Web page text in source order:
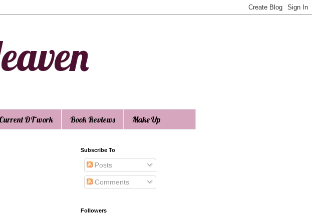
Current DT work Book Reviews Make Up
Subscribe To
Posts
Comments
Followers